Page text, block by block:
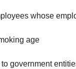
whose
age
government